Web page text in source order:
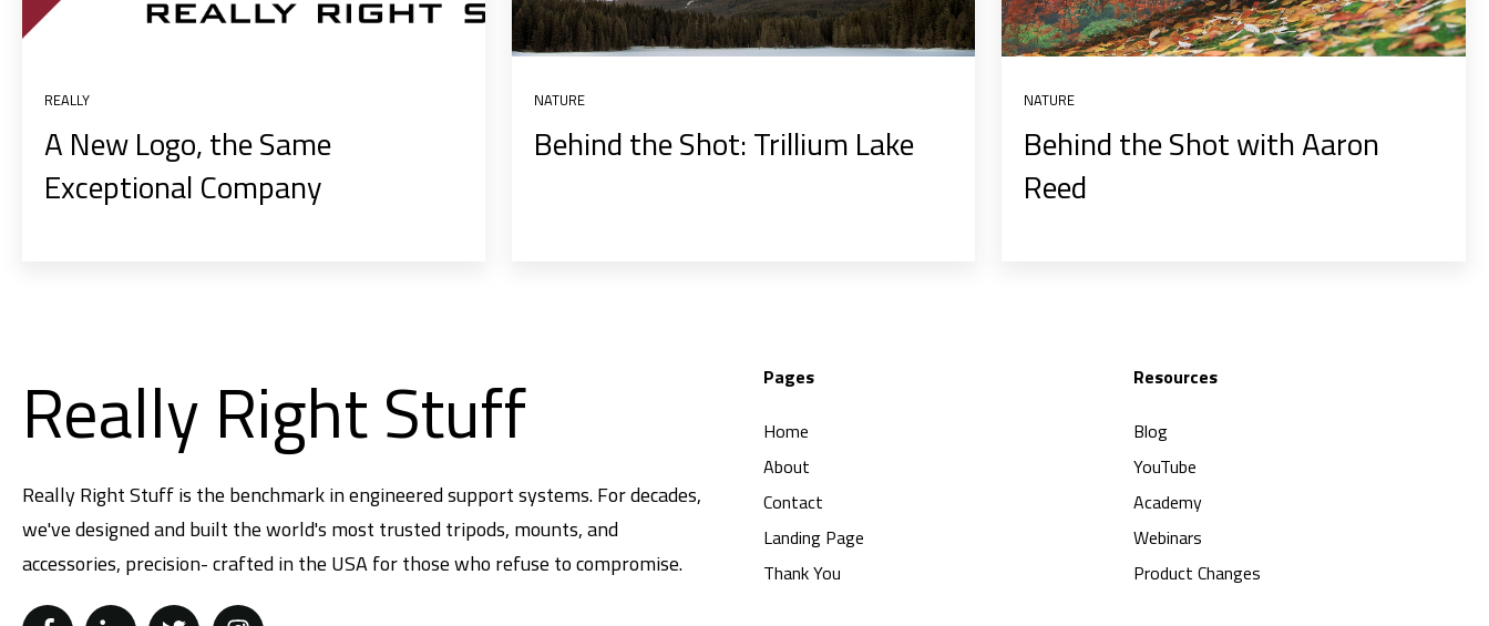
REALLY
A New Logo, the Same
Exceptional Company
NATURE
Behind the Shot: Trillium Lake
NATURE
Behind the Shot with Aaron
Reed
Really Right Stuff
Really Right Stuff is the benchmark in engineered support systems. For decades,
we've designed and built the world's most trusted tripods, mounts, and
accessories, precision- crafted in the USA for those who refuse to compromise.
Pages
Home
About
Contact
Landing Page
Thank You
Resources
Blog
YouTube
Academy
Webinars
Product Changes